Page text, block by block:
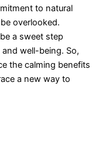
to natural
overlooked.
a sweet step
well-being. So,
the calming benefits
a new way to